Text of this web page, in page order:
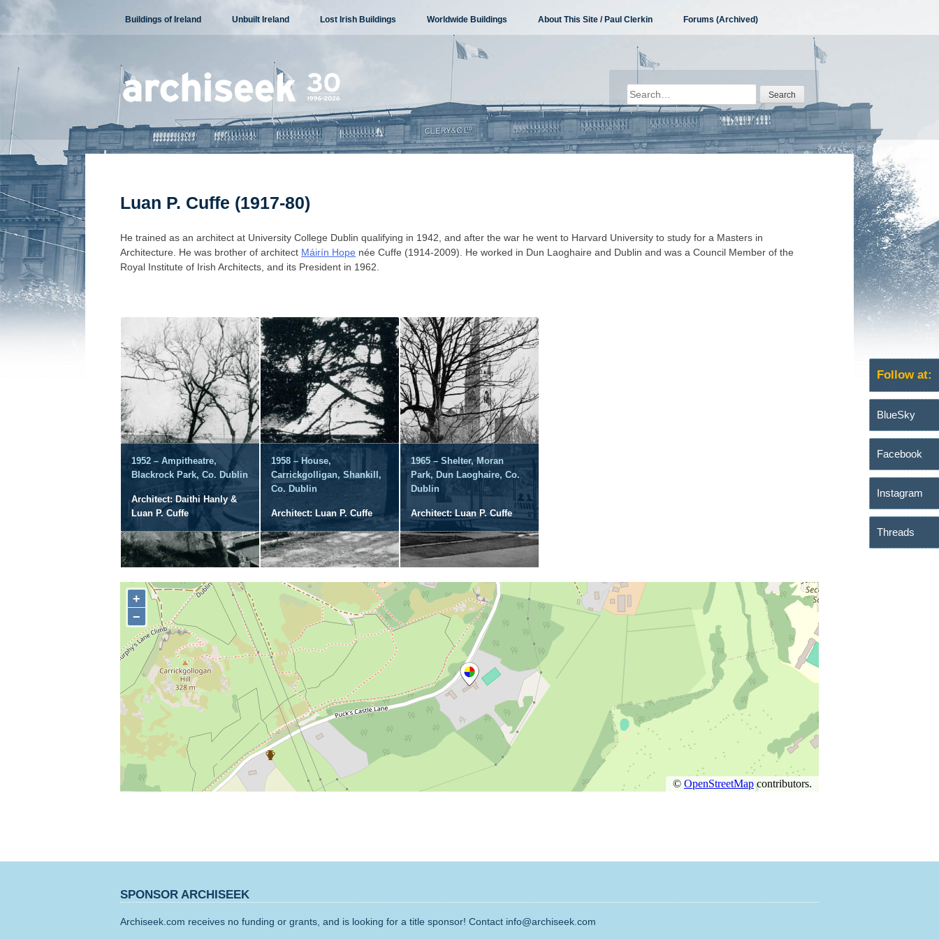
content
Buildings of Ireland Unbuilt Ireland Lost Irish Buildings Worldwide Buildings About This Site / Paul Clerkin Forums (Archived)
Search
for:
Luan P. Cuffe (1917-80)
He trained as an architect at University College Dublin qualifying in 1942, and after the war he went to Harvard University to study for a Masters in
Architecture. He was brother of architect Máirín Hope née Cuffe (1914-2009). He worked in Dun Laoghaire and Dublin and was a Council Member of the
Royal Institute of Irish Architects, and its President in 1962.
1952 – Ampitheatre,
Blackrock Park, Co. Dublin
Architect: Daithi Hanly &
Luan P. Cuffe
1958 – House,
Carrickgolligan, Shankill,
Co. Dublin
Architect: Luan P. Cuffe
1965 – Shelter, Moran
Park, Dun Laoghaire, Co.
Dublin
Architect: Luan P. Cuffe
Follow at:
BlueSky
Facebook
Instagram
Threads
SPONSOR ARCHISEEK
Archiseek.com receives no funding or grants, and is looking for a title sponsor! Contact info@archiseek.com